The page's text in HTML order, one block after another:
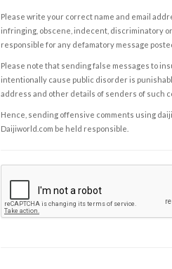
Please write your correct name and email
infringing, obscene, indecent, discriminatory
responsible for any defamatory message
Please note that sending false messages to
intentionally cause public disorder is
address and other details of senders of such
Hence, sending offensive comments using
Daijiworld.com be held responsible.